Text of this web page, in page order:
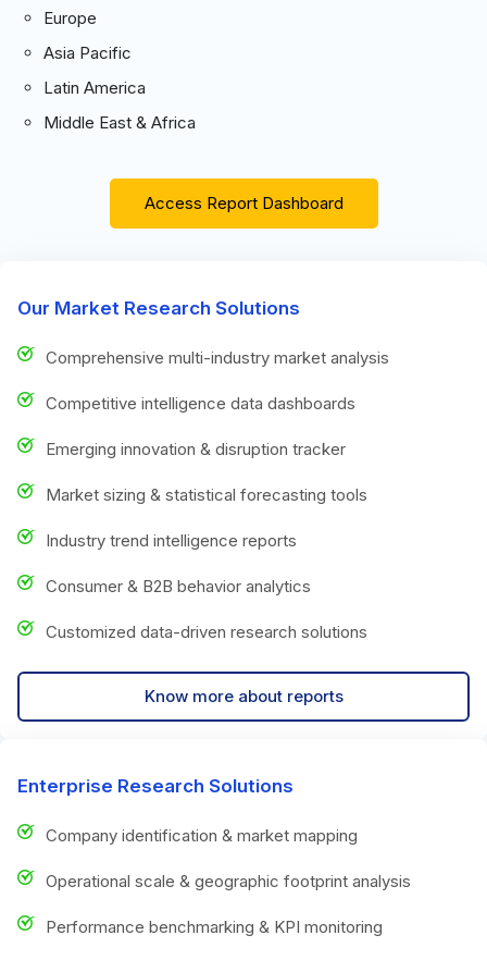
Europe
Asia Pacific
Latin America
Middle East & Africa
Access Report Dashboard
Our Market Research Solutions
Comprehensive multi-industry market analysis
Competitive intelligence data dashboards
Emerging innovation & disruption tracker
Market sizing & statistical forecasting tools
Industry trend intelligence reports
Consumer & B2B behavior analytics
Customized data-driven research solutions
Know more about reports
Enterprise Research Solutions
Company identification & market mapping
Operational scale & geographic footprint analysis
Performance benchmarking & KPI monitoring